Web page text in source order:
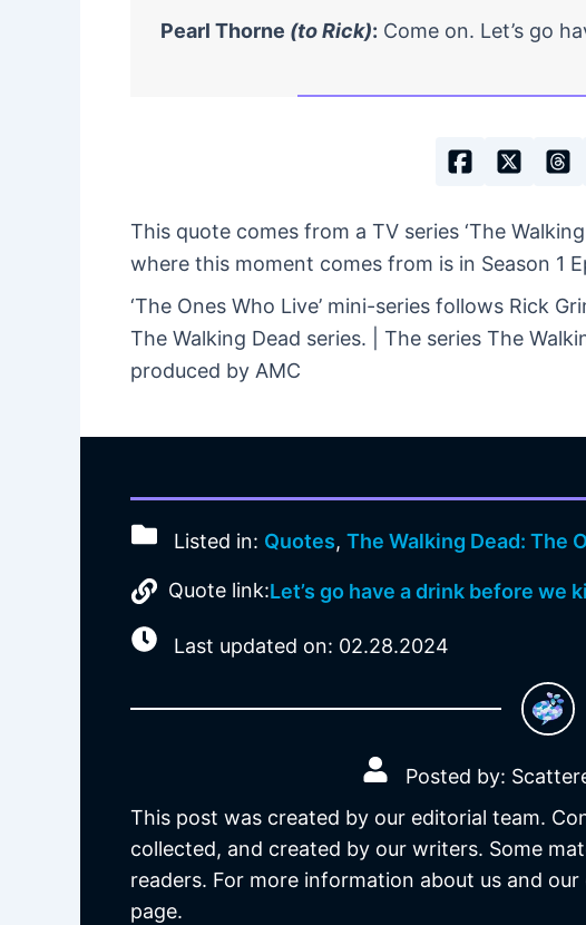
Pearl Thorne (to Rick): Come on. Let’s go
This quote comes from a TV series ‘The
where this moment comes from is in Season 1
‘The Ones Who Live’ mini-series follows Rick
The Walking Dead series. | The series The
produced by AMC
Listed in: Quotes,The Walking Dead: The
Quote link:Let’s go have a drink before we
Last updated on: 02.28.2024
Posted by:
This post was created by our editorial team.
collected, and created by our writers. Some
readers. For more information about us and
page.